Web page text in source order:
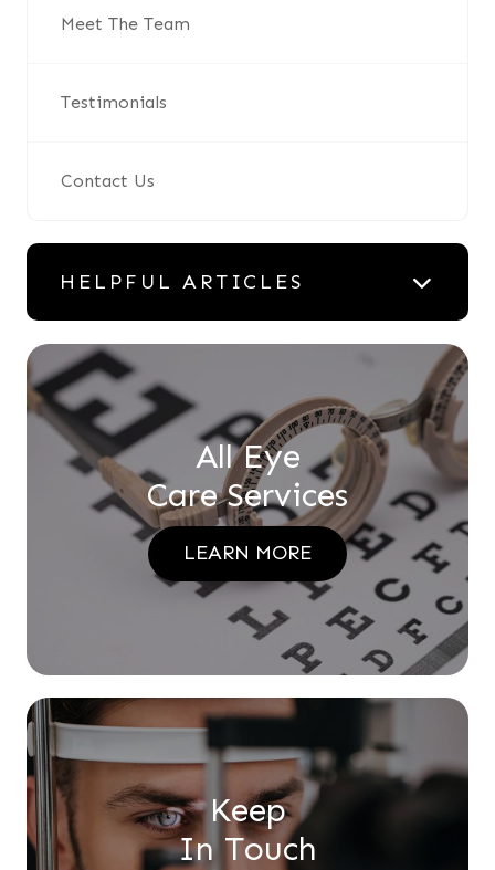
Meet The Team
Testimonials
Contact Us
HELPFUL ARTICLES
All Eye
Care Services
LEARN MORE
Keep
In Touch